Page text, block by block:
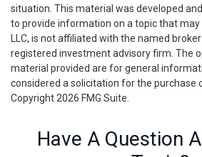
situation. This material was developed
to provide information on a topic that may
LLC, is not affiliated with the named
registered investment advisory firm. The
material provided are for general
considered a solicitation for the purchase
Copyright 2026 FMG Suite.
Have A Question